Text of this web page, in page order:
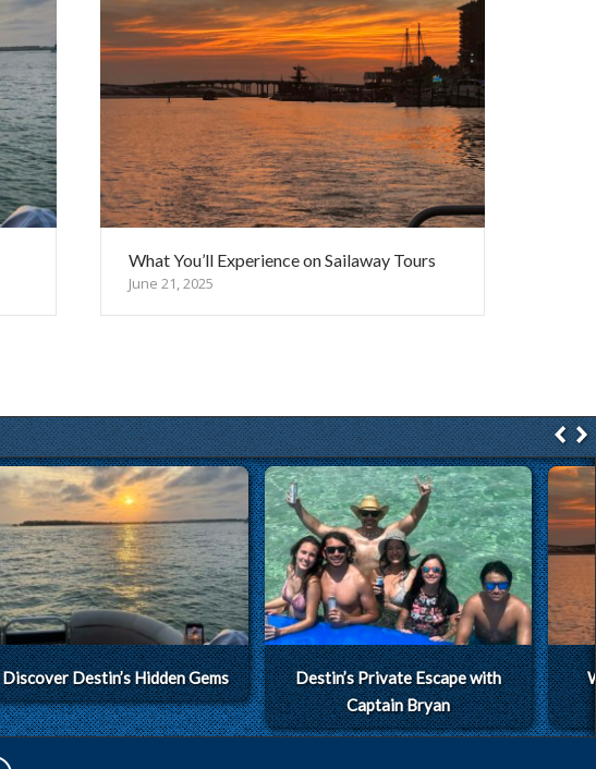
What You’ll Experience on Sailaway Tours
June 21, 2025
Discover Destin’s Hidden Gems
Destin’s Private Escape with
Captain Bryan